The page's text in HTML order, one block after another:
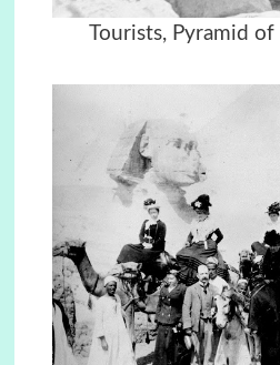
Tourists, Pyramid